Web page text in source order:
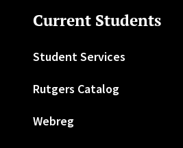
Current Students
Student Services
Rutgers Catalog
Webreg